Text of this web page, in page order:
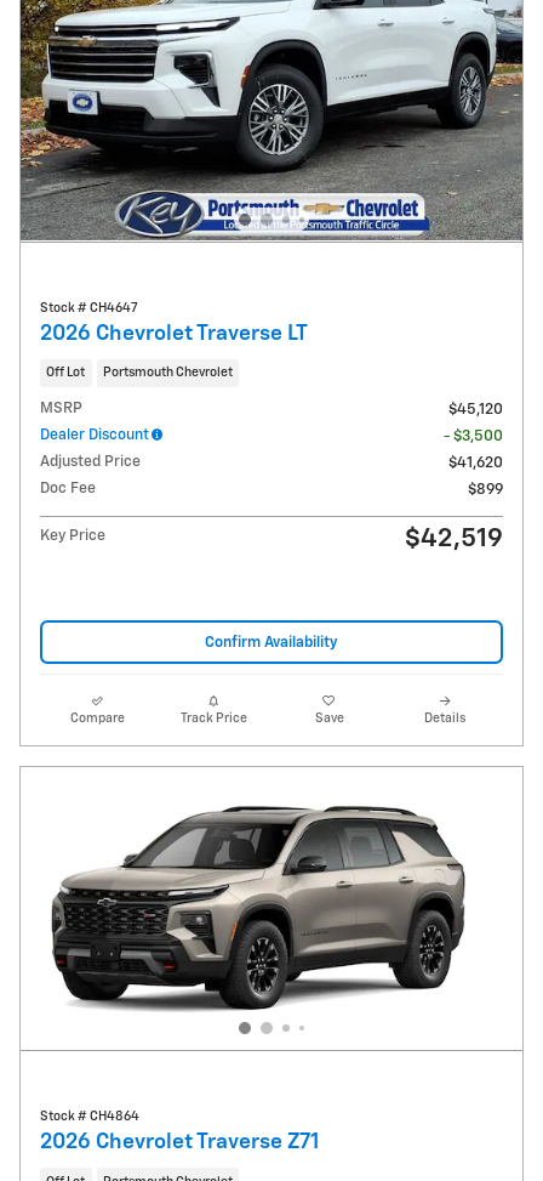
Stock # CH4647
2026 Chevrolet Traverse LT
Off Lot Portsmouth Chevrolet
MSRP
$45,120
Dealer Discount
- $3,500
Adjusted Price
$41,620
Doc Fee
$899
Key Price $42,519
Confirm Availability
Compare Track Price Save Details
Stock # CH4864
2026 Chevrolet Traverse Z71